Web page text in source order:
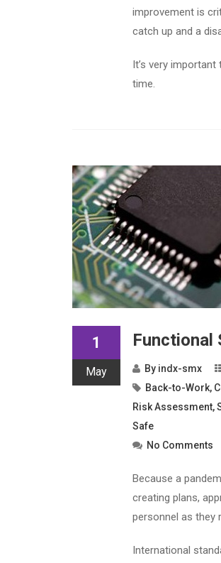
improvement is
catch up and a
It’s very
time.
1
May
Functional
By indx-smx
Back-to-Work,
Risk Assessment,
Safe
No Comments
Because a
creating plans,
personnel as they
International